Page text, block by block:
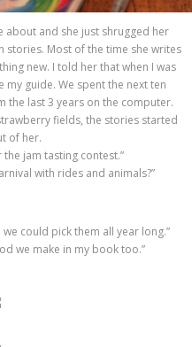
about and she just shrugged her
stories. Most of the time she writes
new. I told her that when I was
guide. We spent the next ten
the last 3 years on the computer.
fields, the stories started
of her.
jam tasting contest.”
with rides and animals?”
could pick them all year long.”
we make in my book too.”